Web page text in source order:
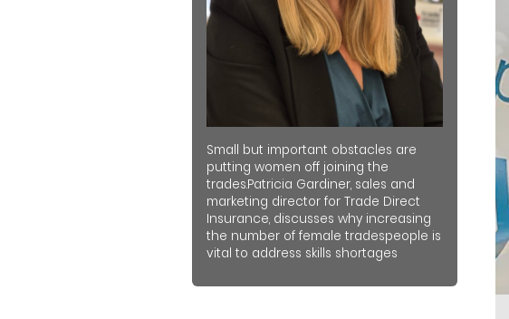
Small but important obstacles are
putting women off joining the
trades.Patricia Gardiner, sales and
marketing director for Trade Direct
Insurance, discusses why increasing
the number of female tradespeople is
vital to address skills shortages